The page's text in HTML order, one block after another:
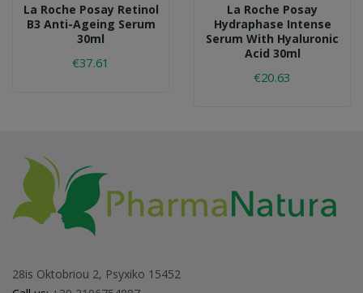
La Roche Posay Retinol
B3 Anti-Ageing Serum
30ml
€37.61
La Roche Posay
Hydraphase Intense
Serum With Hyaluronic
Acid 30ml
€20.63
28is Oktobriou 2, Psyxiko 15452